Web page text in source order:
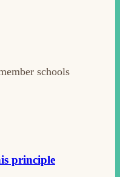
schools
principle